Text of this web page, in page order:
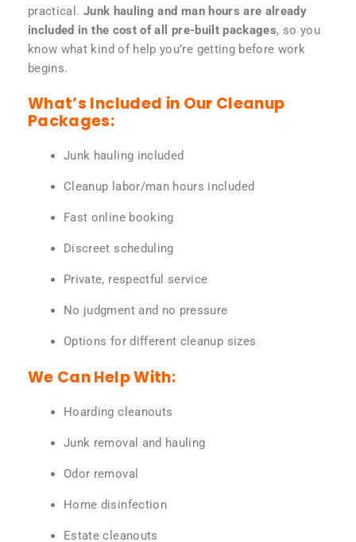
practical. Junk hauling and man hours are already
included in the cost of all pre-built packages, so you
know what kind of help you’re getting before work
begins.
What’s Included in Our Cleanup
Packages:
Junk hauling included
Cleanup labor/man hours included
Fast online booking
Discreet scheduling
Private, respectful service
No judgment and no pressure
Options for different cleanup sizes
We Can Help With:
Hoarding cleanouts
Junk removal and hauling
Odor removal
Home disinfection
Estate cleanouts